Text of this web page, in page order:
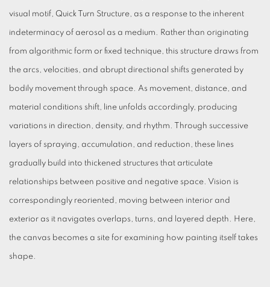
visual motif, Quick Turn Structure, as a response to the inherent
indeterminacy of aerosol as a medium. Rather than originating
from algorithmic form or fixed technique, this structure draws from
the arcs, velocities, and abrupt directional shifts generated by
bodily movement through space. As movement, distance, and
material conditions shift, line unfolds accordingly, producing
variations in direction, density, and rhythm. Through successive
layers of spraying, accumulation, and reduction, these lines
gradually build into thickened structures that articulate
relationships between positive and negative space. Vision is
correspondingly reoriented, moving between interior and
exterior as it navigates overlaps, turns, and layered depth. Here,
the canvas becomes a site for examining how painting itself takes
shape.